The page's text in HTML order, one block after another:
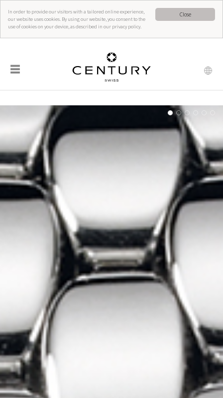
Close
In order to provide our visitors with a tailored online experience,
our website uses cookies. By using our website, you consent to the
use of cookies on your device, as described in our privacy policy.
☰